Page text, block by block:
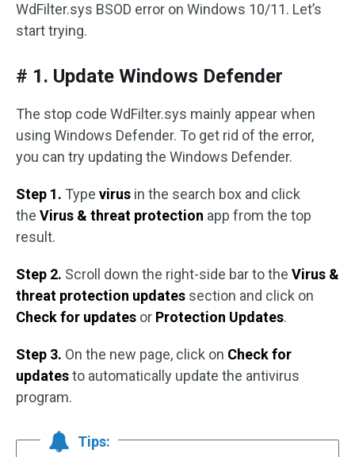
WdFilter.sys BSOD error on Windows 10/11. Let’s
start trying.
# 1. Update Windows Defender
The stop code WdFilter.sys mainly appear when
using Windows Defender. To get rid of the error,
you can try updating the Windows Defender.
Step 1. Type virus in the search box and click
the Virus & threat protection app from the top
result.
Step 2. Scroll down the right-side bar to the Virus &
threat protection updates section and click on
Check for updates or Protection Updates.
Step 3. On the new page, click on Check for
updatesto automatically update the antivirus
program.
Tips: